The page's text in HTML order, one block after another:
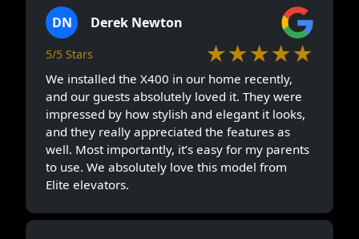
DN Derek Newton
5/5 Stars ★★★★★
We installed the X400 in our home recently,
and our guests absolutely loved it. They were
impressed by how stylish and elegant it looks,
and they really appreciated the features as
well. Most importantly, it’s easy for my parents
to use. We absolutely love this model from
Elite elevators.